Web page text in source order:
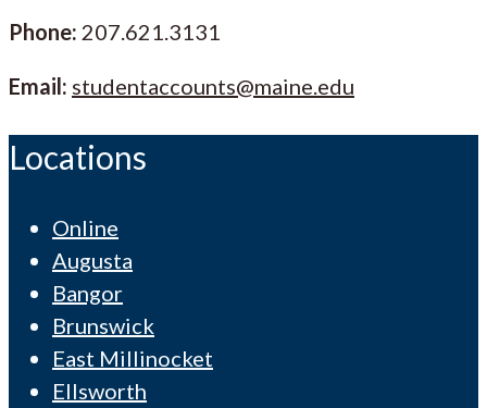
Phone: 207.621.3131
Email: studentaccounts@maine.edu
Locations
Online
Augusta
Bangor
Brunswick
East Millinocket
Ellsworth